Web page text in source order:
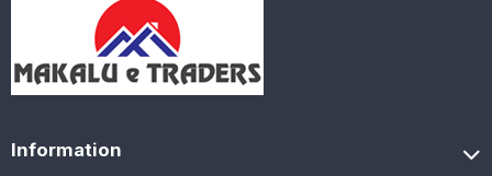
Information